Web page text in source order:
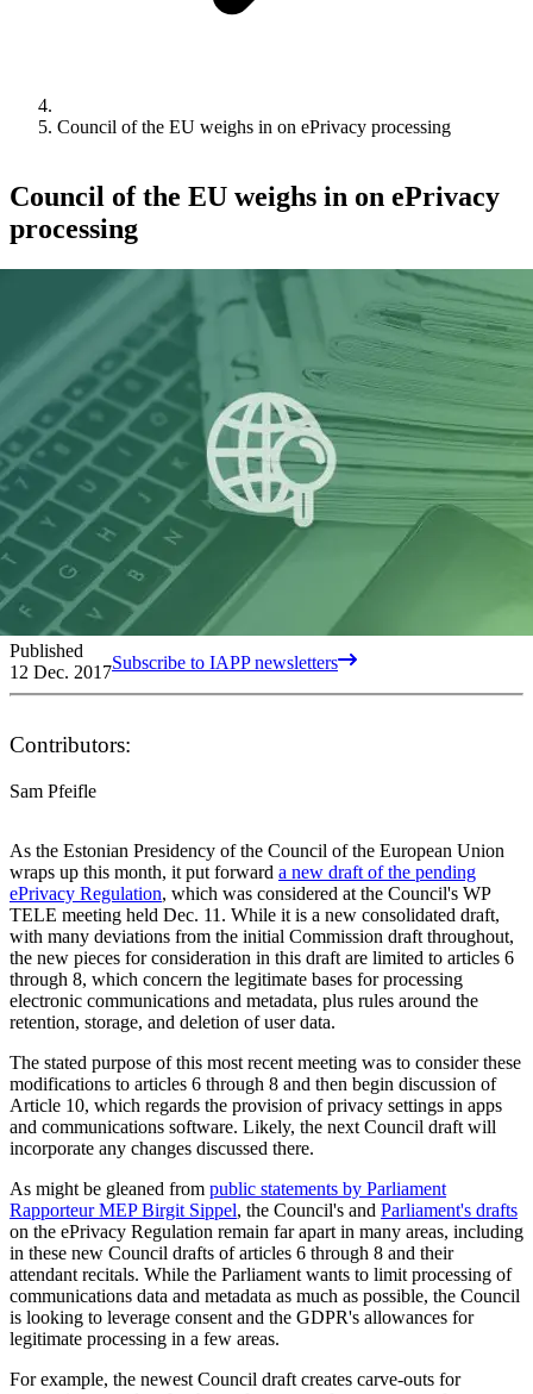
Council of the EU weighs in on ePrivacy processing
Council of the EU weighs in on ePrivacy
processing
Published
12 Dec. 2017Subscribe to IAPP newsletters
Contributors:
Sam Pfeifle
As the Estonian Presidency of the Council of the European Union
wraps up this month, it put forward a new draft of the pending
ePrivacy Regulation, which was considered at the Council's WP
TELE meeting held Dec. 11. While it is a new consolidated draft,
with many deviations from the initial Commission draft throughout,
the new pieces for consideration in this draft are limited to articles 6
through 8, which concern the legitimate bases for processing
electronic communications and metadata, plus rules around the
retention, storage, and deletion of user data.
The stated purpose of this most recent meeting was to consider these
modifications to articles 6 through 8 and then begin discussion of
Article 10, which regards the provision of privacy settings in apps
and communications software. Likely, the next Council draft will
incorporate any changes discussed there.
As might be gleaned from public statements by Parliament
Rapporteur MEP Birgit Sippel, the Council's and Parliament's drafts
on the ePrivacy Regulation remain far apart in many areas, including
in these new Council drafts of articles 6 through 8 and their
attendant recitals. While the Parliament wants to limit processing of
communications data and metadata as much as possible, the Council
is looking to leverage consent and the GDPR's allowances for
legitimate processing in a few areas.
For example, the newest Council draft creates carve-outs for